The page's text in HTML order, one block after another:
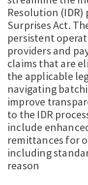
Resolution (IDR)
Surprises Act.
persistent
providers and
claims that are
the applicable
navigating
improve
to the IDR
include
remittances for
including
reason